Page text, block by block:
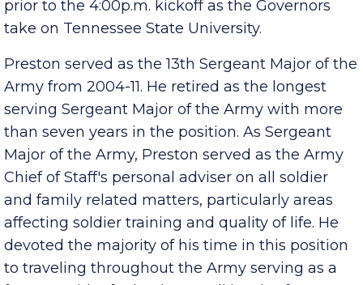
Party at APSU’s Fortera Stadium Parking Lot
prior to the 4:00p.m. kickoff as the Governors
take on Tennessee State University.
Preston served as the 13th Sergeant Major of the
Army from 2004-11. He retired as the longest
serving Sergeant Major of the Army with more
than seven years in the position. As Sergeant
Major of the Army, Preston served as the Army
Chief of Staff's personal adviser on all soldier
and family related matters, particularly areas
affecting soldier training and quality of life. He
devoted the majority of his time in this position